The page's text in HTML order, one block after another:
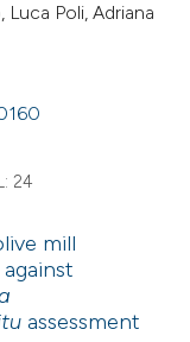
Poli, Adriana
24
mill
assessment